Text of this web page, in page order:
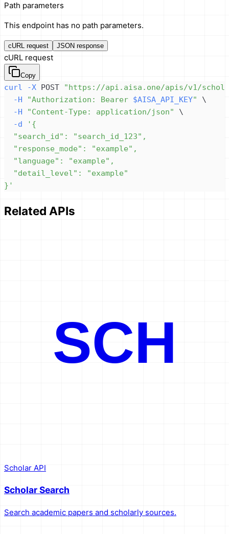
Path parameters
This endpoint has no path parameters.
cURL request JSON response
cURL request
Copy
curl -X POST
"https://api.aisa.one/apis/v1/
-H
"Authorization: Bearer $AISA_API_KEY"
\
-H
"Content-Type: application/json"
\
-d
}'
Related APIs
SCH
Scholar API
Scholar Search
Search academic papers and scholarly sources.